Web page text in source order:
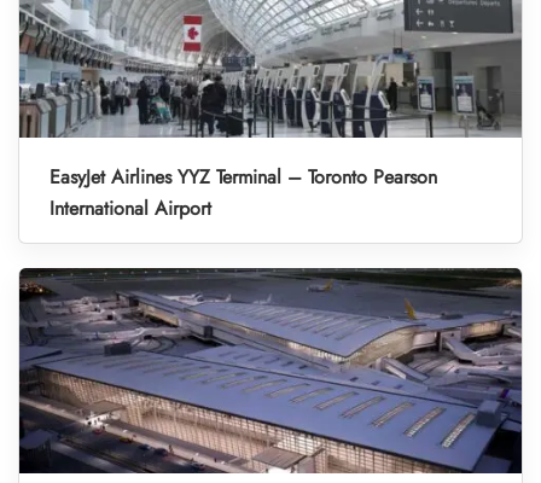
EasyJet Airlines YYZ Terminal – Toronto Pearson
International Airport